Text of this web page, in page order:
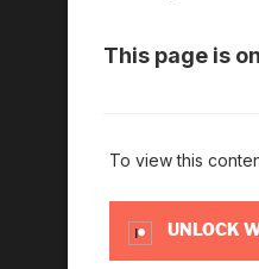
This page is
To view this
UNLOCK